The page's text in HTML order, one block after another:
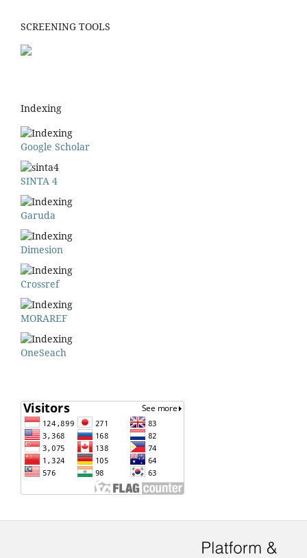
SCREENING TOOLS
Indexing
Google Scholar
SINTA 4
Garuda
Dimesion
Crossref
MORAREF
OneSeach